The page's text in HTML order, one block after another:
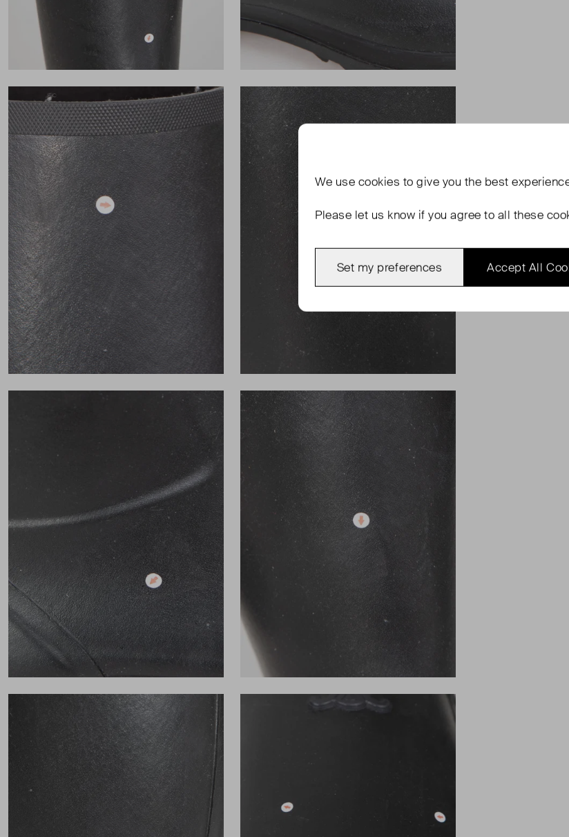
We use cookies to give you the best
Please let us know if you agree to all these
Accept All
Set my preferences